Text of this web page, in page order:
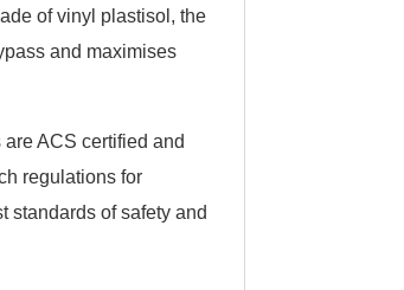
of vinyl plastisol, the
and maximises
ACS certified and
regulations for
standards of safety and